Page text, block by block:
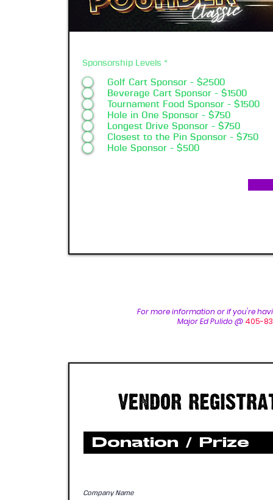
Sponsorship Levels *
Golf Cart Sponsor - $2500
Beverage Cart Sponsor - $1500
Tournament Food Sponsor - $1500
Hole in One Sponsor - $750
Longest Drive Sponsor - $750
Closest to the Pin Sponsor - $750
Hole Sponsor - $500
For more information or if you're
Major Ed Pulido @ 405-
Donation / Prize
Company Name